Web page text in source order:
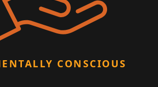
CONSCIOUS